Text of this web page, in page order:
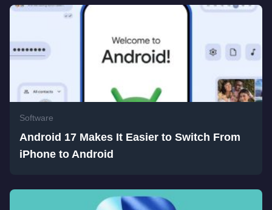
Software
Android 17 Makes It Easier to Switch From
iPhone to Android